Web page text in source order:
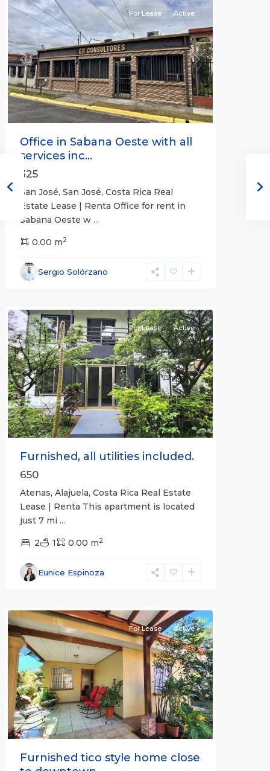
Previous Next
For Lease Active
Office in Sabana Oeste with all
services inc...
325
San José, San José, Costa Rica Real
Estate Lease | Renta Office for rent in
Sabana Oeste w ...
0.00 m2
Sergio Solórzano
Alajuela
(Province)
Previous Next
For Lease Active
Furnished, all utilities included.
650
Atenas, Alajuela, Costa Rica Real Estate
Lease | Renta This apartment is located
just 7 mi ...
2 1 0.00 m2
Eunice Espinoza
Alajuela
(Province)
Previous Next
For Lease Active
Furnished tico style home close